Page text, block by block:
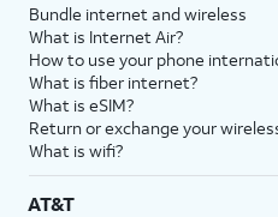
Bundle internet and wireless
What is Internet Air?
How to use your phone
What is fiber internet?
What is eSIM?
Return or exchange your
What is wifi?
AT&T